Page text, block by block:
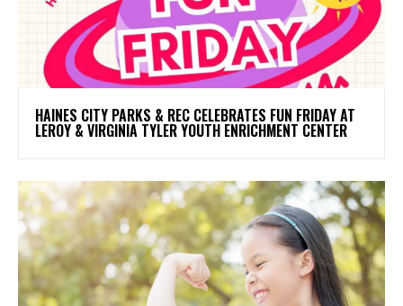
HAINES CITY PARKS & REC CELEBRATES FUN FRIDAY AT
LEROY & VIRGINIA TYLER YOUTH ENRICHMENT CENTER